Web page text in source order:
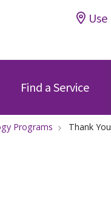
Find a Service
Programs Thank